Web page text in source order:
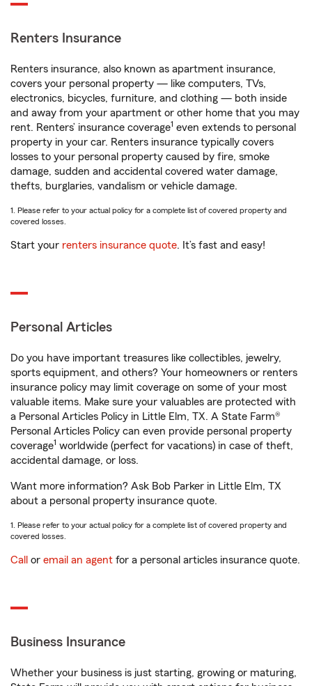
Renters Insurance
Renters insurance, also known as apartment insurance,
covers your personal property — like computers, TVs,
electronics, bicycles, furniture, and clothing — both inside
and away from your apartment or other home that you may
rent. Renters’ insurance coverage1 even extends to personal
property in your car. Renters insurance typically covers
losses to your personal property caused by fire, smoke
damage, sudden and accidental covered water damage,
thefts, burglaries, vandalism or vehicle damage.
1. Please refer to your actual policy for a complete list of covered property and
covered losses.
Start your renters insurance quote. It’s fast and easy!
Personal Articles
Do you have important treasures like collectibles, jewelry,
sports equipment, and others? Your homeowners or renters
insurance policy may limit coverage on some of your most
valuable items. Make sure your valuables are protected with
a Personal Articles Policy in Little Elm, TX. A State Farm®
Personal Articles Policy can even provide personal property
coverage1 worldwide (perfect for vacations) in case of theft,
accidental damage, or loss.
Want more information? Ask Bob Parker in Little Elm, TX
about a personal property insurance quote.
1. Please refer to your actual policy for a complete list of covered property and
covered losses.
Call or email an agent for a personal articles insurance quote.
Business Insurance
Whether your business is just starting, growing or maturing,